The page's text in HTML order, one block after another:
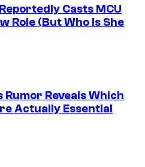
Casts MCU
Role (But Who Is She
Rumor Reveals Which
Actually Essential